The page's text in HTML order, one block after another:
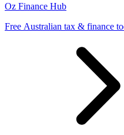
Oz Finance Hub
Free Australian tax & finance